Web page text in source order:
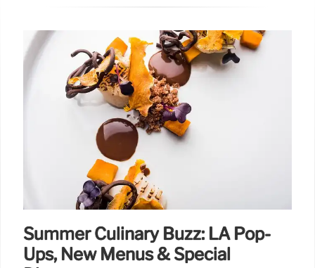
Summer Culinary Buzz: LA Pop-
Ups, New Menus & Special